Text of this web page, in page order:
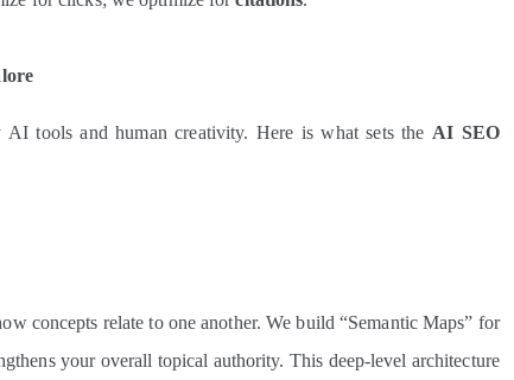
tools and human creativity. Here is what sets the AI SEO
concepts relate to one another. We build “Semantic Maps” for
your overall topical authority. This deep-level architecture